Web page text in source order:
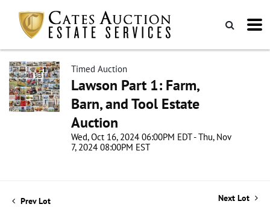
Timed Auction
Lawson Part 1: Farm,
Barn, and Tool Estate
Auction
Wed, Oct 16, 2024 06:00PM EDT - Thu, Nov
7, 2024 08:00PM EST
Prev Lot Next Lot